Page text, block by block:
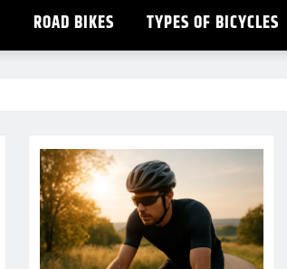
ROAD BIKES TYPES OF BICYCLES